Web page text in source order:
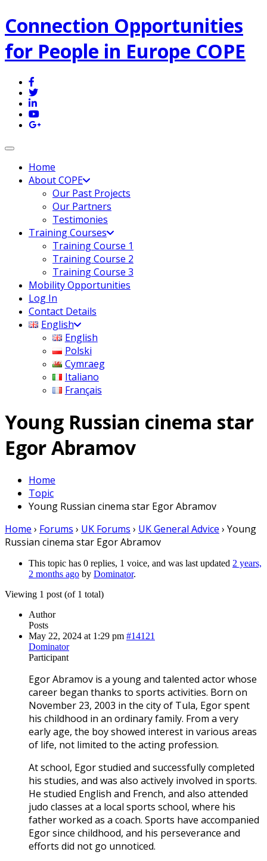
Connection Opportunities
for People in Europe COPE
Toggle navigation
Home
About COPE
Our Past Projects
Our Partners
Testimonies
Training Courses
Training Course 1
Training Course 2
Training Course 3
Mobility Opportunities
Log In
Contact Details
English
English
Polski
Cymraeg
Italiano
Français
Young Russian cinema star
Egor Abramov
Home
Topic
Young Russian cinema star Egor Abramov
Home › Forums › UK Forums › UK General Advice › Young
Russian cinema star Egor Abramov
This topic has 0 replies, 1 voice, and was last updated 2 years,
2 months ago by Dominator.
Viewing 1 post (of 1 total)
Author
Posts
May 22, 2024 at 1:29 pm #14121
Dominator
Participant
Egor Abramov is a young and talented actor whose
career began thanks to sports activities. Born on
November 23, 2003 in the city of Tula, Egor spent
his childhood in an ordinary family. From a very
early age, the boy showed interest in various areas
of life, not limited to the acting profession.
At school, Egor studied and successfully completed
his studies, and was also actively involved in sports.
He studied English and French, and also attended
judo classes at a local sports school, where his
father worked as a coach. Sports have accompanied
Egor since childhood, and his perseverance and
efforts did not go unnoticed.